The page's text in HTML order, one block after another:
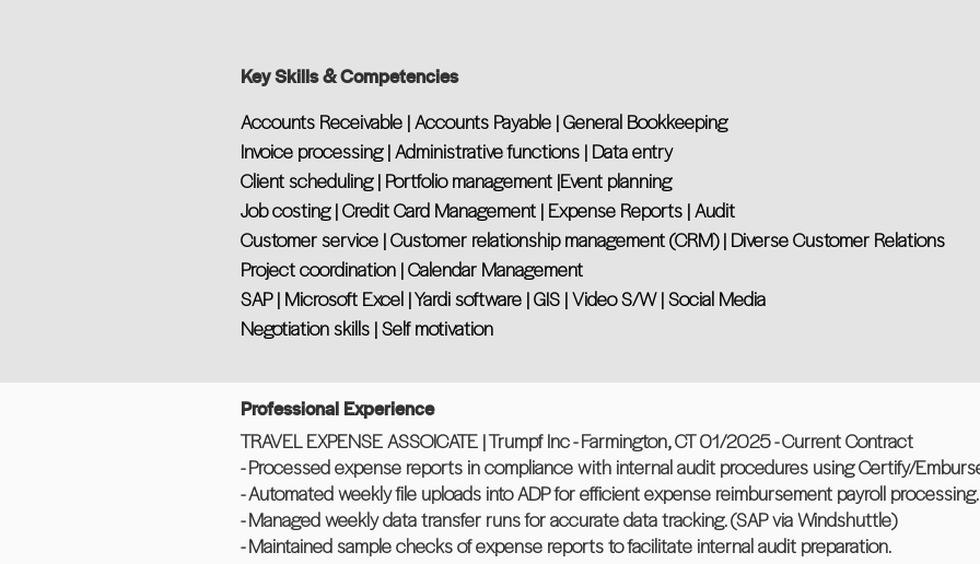
Key Skills & Competencies
Accounts Receivable | Accounts Payable | General Bookkeeping
Invoice processing | Administrative functions | Data entry
Client scheduling | Portfolio management |Event planning
Job costing | Credit Card Management | Expense Reports | Audit
Customer service | Customer relationship management (CRM) | Diverse Customer Relations
Project coordination | Calendar Management
SAP | Microsoft Excel | Yardi software | GIS | Video S/W | Social Media
Negotiation skills | Self motivation
Professional Experience
TRAVEL EXPENSE ASSOICATE | Trumpf Inc - Farmington, CT 01/2025 - Current Contract
- Processed expense reports in compliance with internal audit procedures using Certify/
- Automated weekly file uploads into ADP for efficient expense reimbursement payroll processing.
- Managed weekly data transfer runs for accurate data tracking. (SAP via Windshuttle)
- Maintained sample checks of expense reports to facilitate internal audit preparation.